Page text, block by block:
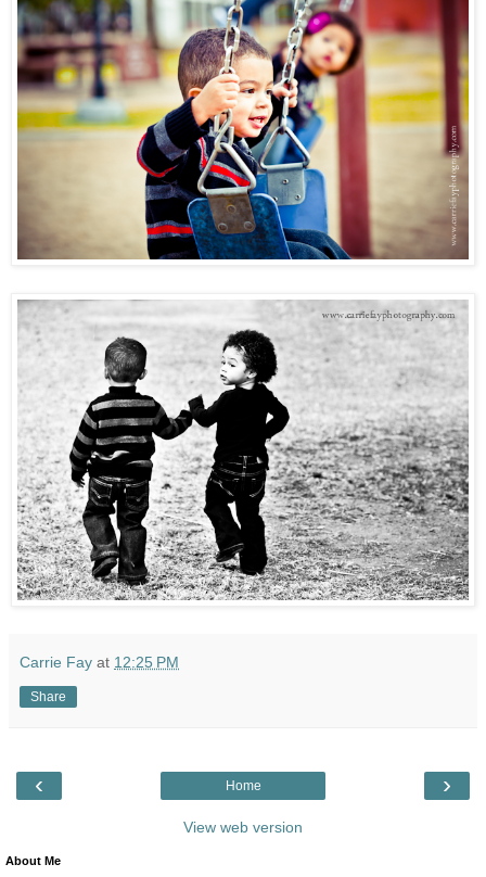
Carrie Fay at 12:25 PM
Share
‹ ›
Home
View web version
About Me